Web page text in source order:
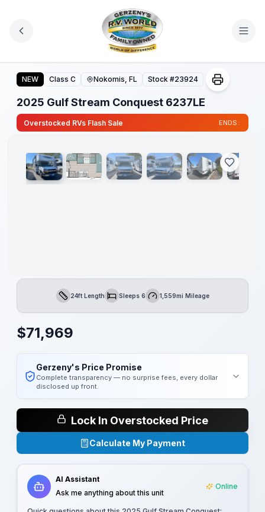
2025 Gulf Stream Conquest 6237LE
NEW Class C Nokomis, FL Stock #23924
2025 Gulf Stream Conquest 6237LE
Overstocked RVs Flash Sale ENDS:
/
Length24ft LengthSleepsSleeps 6Mileage1,559mi Mileage
$71,969
Gerzeny's Price Promise
Complete transparency — no surprise fees, every dollar
disclosed up front.
Lock In Overstocked Price
Calculate My Payment
AI Assistant
Ask me anything about this unit
Online